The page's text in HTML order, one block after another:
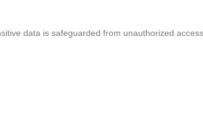
data is safeguarded from unauthorized access.